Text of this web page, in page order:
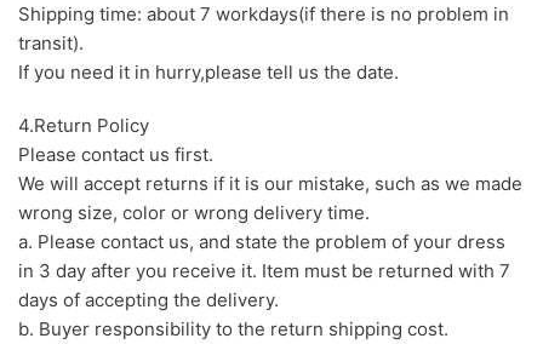
Shipping time: about 7 workdays(if there is no problem in
transit).
If you need it in hurry,please tell us the date.
4.Return Policy
Please contact us first.
We will accept returns if it is our mistake, such as we made
wrong size, color or wrong delivery time.
a. Please contact us, and state the problem of your dress
in 3 day after you receive it. Item must be returned with 7
days of accepting the delivery.
b. Buyer responsibility to the return shipping cost.